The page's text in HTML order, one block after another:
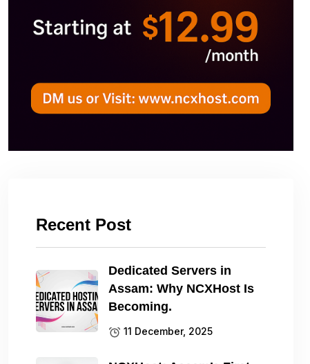
Recent Post
Dedicated Servers in
Assam: Why NCXHost Is
Becoming.
11 December, 2025